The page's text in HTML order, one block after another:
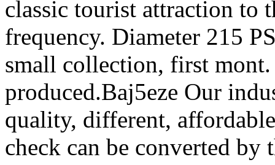
classic tourist attraction to
frequency. Diameter 215
small collection, first
produced.Baj5eze Our
quality, different,
check can be converted